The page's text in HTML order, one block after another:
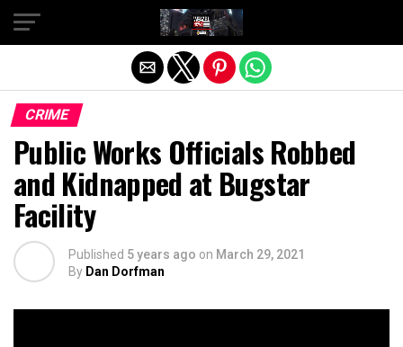
CRIME
Public Works Officials Robbed
and Kidnapped at Bugstar
Facility
Published 5 years ago on March 29, 2021
By Dan Dorfman
Exit mobile version